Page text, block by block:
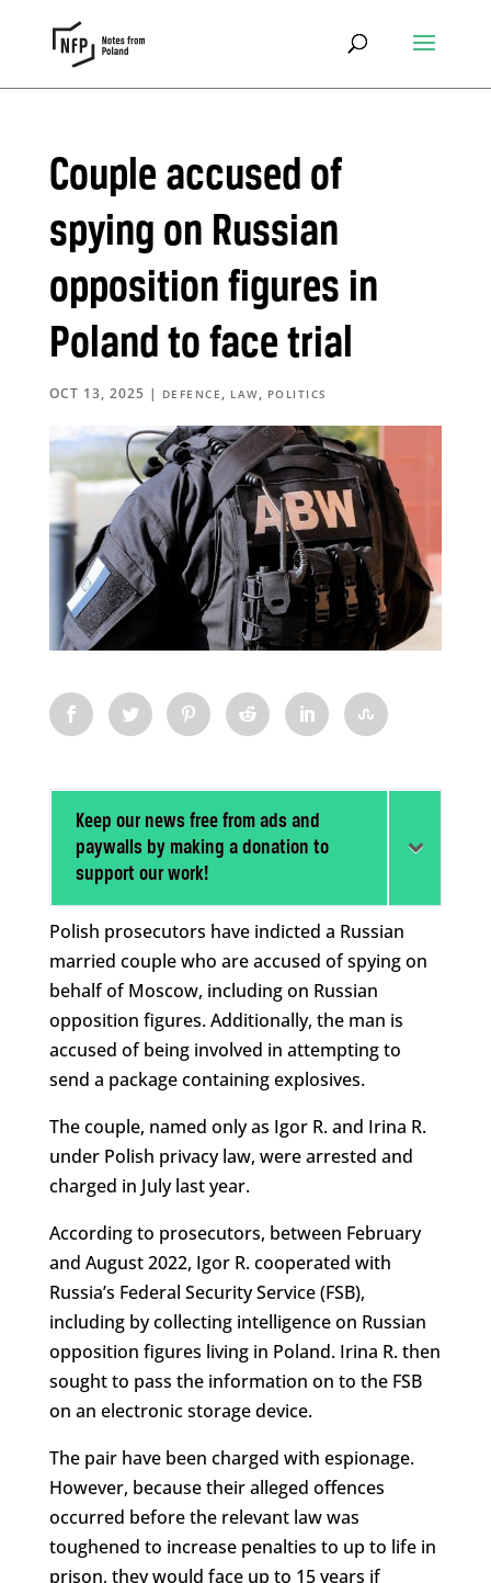
Couple accused of
spying on Russian
opposition figures in
Poland to face trial
OCT 13, 2025 | DEFENCE , LAW, POLITICS
Keep our news free from ads and
paywalls by making a donation to
support our work!
Polish prosecutors have indicted a Russian
married couple who are accused of spying on
behalf of Moscow, including on Russian
opposition figures. Additionally, the man is
accused of being involved in attempting to
send a package containing explosives.
The couple, named only as Igor R. and Irina R.
under Polish privacy law, were arrested and
charged in July last year.
According to prosecutors, between February
and August 2022, Igor R. cooperated with
Russia’s Federal Security Service (FSB),
including by collecting intelligence on Russian
opposition figures living in Poland. Irina R. then
sought to pass the information on to the FSB
on an electronic storage device.
The pair have been charged with espionage.
However, because their alleged offences
occurred before the relevant law was
toughened to increase penalties to up to life in
prison, they would face up to 15 years if